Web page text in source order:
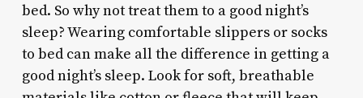
bed. So why not treat them to a good night’s
sleep? Wearing comfortable slippers or socks
to bed can make all the difference in getting a
good night’s sleep. Look for soft, breathable